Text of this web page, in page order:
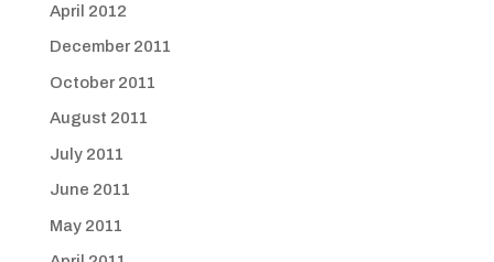
April 2012
December 2011
October 2011
August 2011
July 2011
June 2011
May 2011